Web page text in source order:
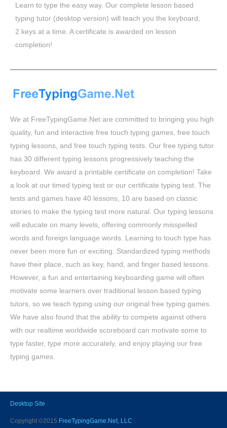
Learn to type the easy way. Our complete lesson based
typing tutor (desktop version) will teach you the keyboard,
2 keys at a time. A certificate is awarded on lesson
completion!
We at FreeTypingGame.Net are committed to bringing you high
quality, fun and interactive free touch typing games, free touch
typing lessons, and free touch typing tests. Our free typing tutor
has 30 different typing lessons progressively teaching the
keyboard. We award a printable certificate on completion! Take
a look at our timed typing test or our certificate typing test. The
tests and games have 40 lessons, 10 are based on classic
stories to make the typing test more natural. Our typing lessons
will educate on many levels, offering commonly misspelled
words and foreign language words. Learning to touch type has
never been more fun or exciting. Standardized typing methods
have their place, such as key, hand, and finger based lessons.
However, a fun and entertaining keyboarding game will often
motivate some learners over traditional lesson based typing
tutors, so we teach typing using our original free typing games.
We have also found that the ability to compete against others
with our realtime worldwide scoreboard can motivate some to
type faster, type more accurately, and enjoy playing our free
typing games.
Desktop Site
Copyright ©2015 FreeTypingGame.Net, LLC